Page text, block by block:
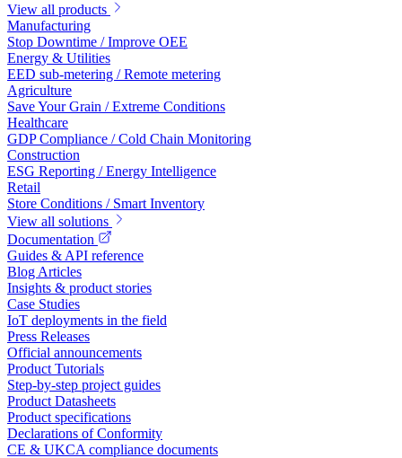
View all products
Manufacturing
Stop Downtime / Improve OEE
Energy & Utilities
EED sub-metering / Remote metering
Agriculture
Save Your Grain / Extreme Conditions
Healthcare
GDP Compliance / Cold Chain Monitoring
Construction
ESG Reporting / Energy Intelligence
Retail
Store Conditions / Smart Inventory
View all solutions
Documentation
Guides & API reference
Blog Articles
Insights & product stories
Case Studies
IoT deployments in the field
Press Releases
Official announcements
Product Tutorials
Step-by-step project guides
Product Datasheets
Product specifications
Declarations of Conformity
CE & UKCA compliance documents